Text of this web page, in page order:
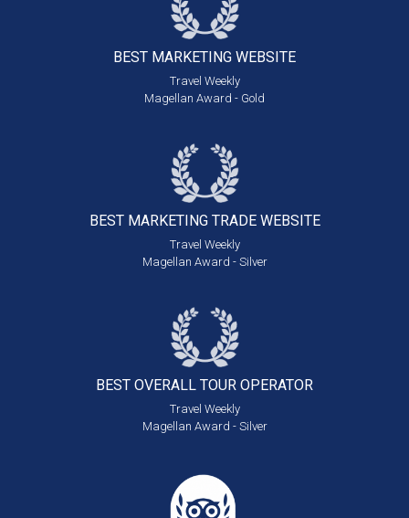
BEST MARKETING WEBSITE
Travel Weekly
Magellan Award - Gold
BEST MARKETING TRADE WEBSITE
Travel Weekly
Magellan Award - Silver
BEST OVERALL TOUR OPERATOR
Travel Weekly
Magellan Award - Silver